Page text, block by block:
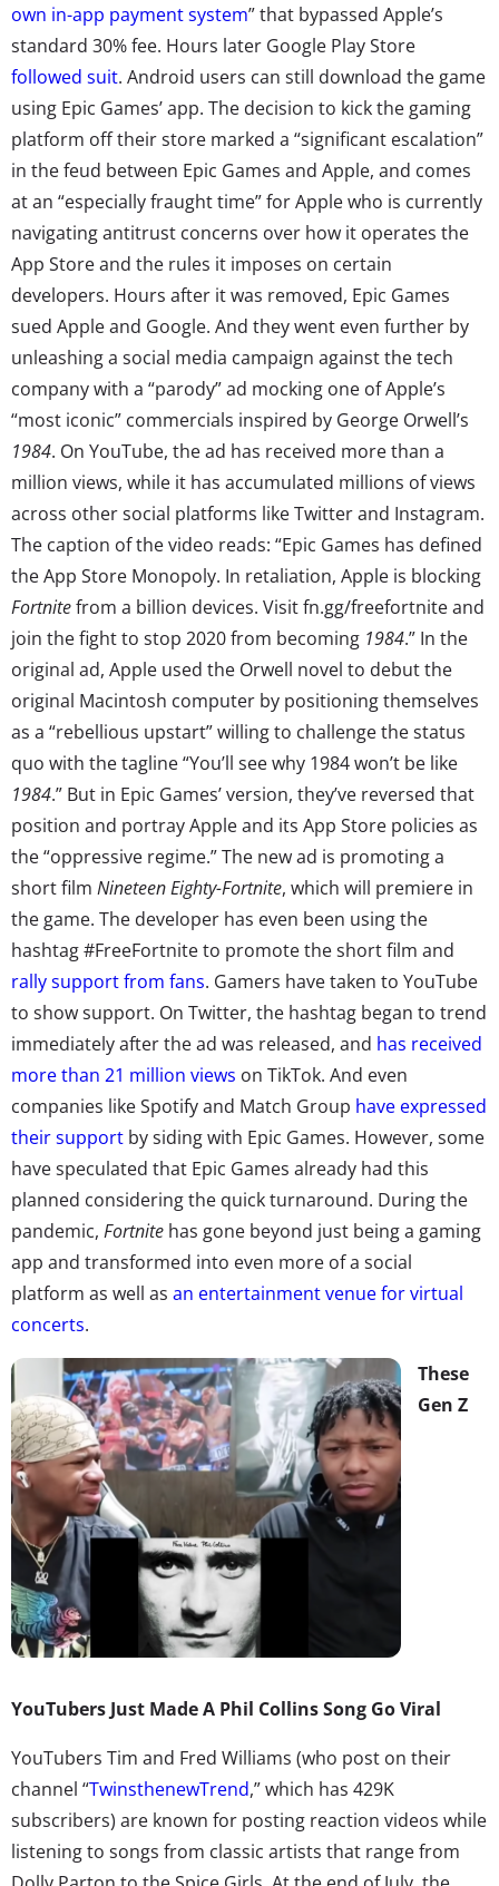
own in-app payment system” that bypassed Apple’s
standard 30% fee. Hours later Google Play Store
followed suit. Android users can still download the game
using Epic Games’ app. The decision to kick the gaming
platform off their store marked a “significant escalation”
in the feud between Epic Games and Apple, and comes
at an “especially fraught time” for Apple who is currently
navigating antitrust concerns over how it operates the
App Store and the rules it imposes on certain
developers. Hours after it was removed, Epic Games
sued Apple and Google. And they went even further by
unleashing a social media campaign against the tech
company with a “parody” ad mocking one of Apple’s
“most iconic” commercials inspired by George Orwell’s
1984. On YouTube, the ad has received more than a
million views, while it has accumulated millions of views
across other social platforms like Twitter and Instagram.
The caption of the video reads: “Epic Games has defined
the App Store Monopoly. In retaliation, Apple is blocking
Fortnitefrom a billion devices. Visit fn.gg/freefortnite and
join the fight to stop 2020 from becoming 1984.” In the
original ad, Apple used the Orwell novel to debut the
original Macintosh computer by positioning themselves
as a “rebellious upstart” willing to challenge the status
quo with the tagline “You’ll see why 1984 won’t be like
1984.” But in Epic Games’ version, they’ve reversed that
position and portray Apple and its App Store policies as
the “oppressive regime.” The new ad is promoting a
short film Nineteen Eighty-Fortnite, which will premiere in
the game. The developer has even been using the
hashtag #FreeFortnite to promote the short film and
rally support from fans. Gamers have taken to YouTube
to show support. On Twitter, the hashtag began to trend
immediately after the ad was released, and has received
more than 21 million views on TikTok. And even
companies like Spotify and Match Group have expressed
their support by siding with Epic Games. However, some
have speculated that Epic Games already had this
planned considering the quick turnaround. During the
pandemic, Fortnite has gone beyond just being a gaming
app and transformed into even more of a social
platform as well as an entertainment venue for virtual
concerts.
These
Gen Z
YouTubers Just Made A Phil Collins Song Go Viral
YouTubers Tim and Fred Williams (who post on their
channel “TwinsthenewTrend,” which has 429K
subscribers) are known for posting reaction videos while
listening to songs from classic artists that range from